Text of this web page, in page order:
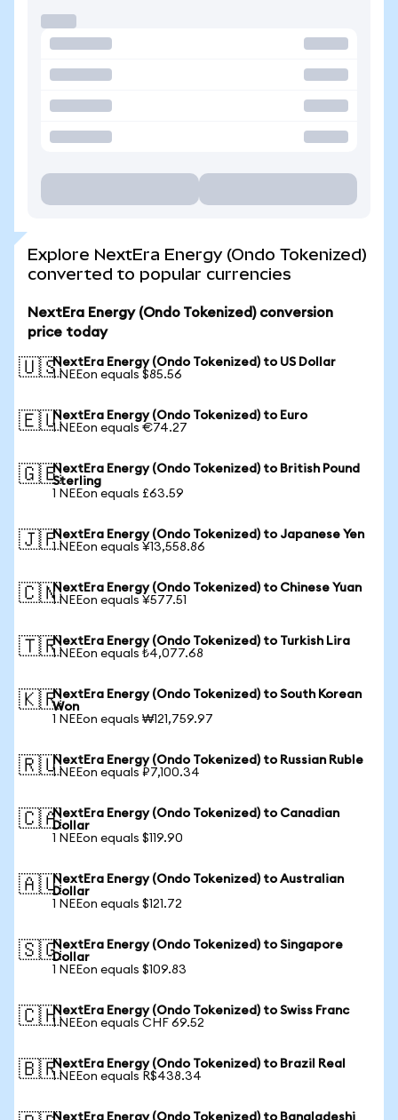
Explore NextEra Energy (Ondo Tokenized)
converted to popular currencies
NextEra Energy (Ondo Tokenized) conversion
price today
🇺🇸NextEra Energy (Ondo Tokenized) to US Dollar
1 NEEon equals $85.56
🇪🇺NextEra Energy (Ondo Tokenized) to Euro
1 NEEon equals €74.27
🇬🇧NextEra Energy (Ondo Tokenized) to British Pound
Sterling
1 NEEon equals £63.59
🇯🇵NextEra Energy (Ondo Tokenized) to Japanese Yen
1 NEEon equals ¥13,558.86
🇨🇳NextEra Energy (Ondo Tokenized) to Chinese Yuan
1 NEEon equals ¥577.51
🇹🇷NextEra Energy (Ondo Tokenized) to Turkish Lira
1 NEEon equals ₺4,077.68
🇰🇷NextEra Energy (Ondo Tokenized) to South Korean
Won
1 NEEon equals ₩121,759.97
🇷🇺NextEra Energy (Ondo Tokenized) to Russian Ruble
1 NEEon equals ₽7,100.34
🇨🇦NextEra Energy (Ondo Tokenized) to Canadian
Dollar
1 NEEon equals $119.90
🇦🇺NextEra Energy (Ondo Tokenized) to Australian
Dollar
1 NEEon equals $121.72
🇸🇬NextEra Energy (Ondo Tokenized) to Singapore
Dollar
1 NEEon equals $109.83
🇨🇭NextEra Energy (Ondo Tokenized) to Swiss Franc
1 NEEon equals CHF 69.52
🇧🇷NextEra Energy (Ondo Tokenized) to Brazil Real
1 NEEon equals R$438.34
NextEra Energy (Ondo Tokenized) to Bangladeshi